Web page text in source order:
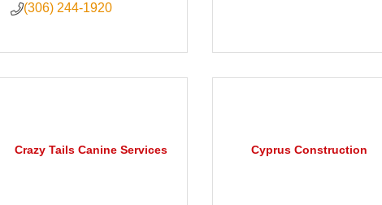
(306) 244-1920
Crazy Tails Canine Services Cyprus Construction